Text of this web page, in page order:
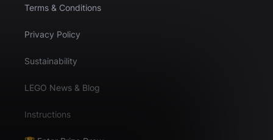
Terms & Conditions
Privacy Policy
Sustainability
LEGO News & Blog
Instructions